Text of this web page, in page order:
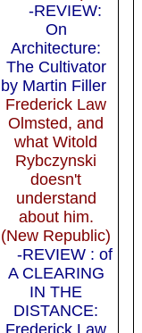
-REVIEW:
On
Architecture:
The Cultivator
by Martin Filler
Frederick Law
Olmsted, and
what Witold
Rybczynski
doesn't
understand
about him.
(New Republic)
-REVIEW : of
A CLEARING
IN THE
DISTANCE:
Frederick Law